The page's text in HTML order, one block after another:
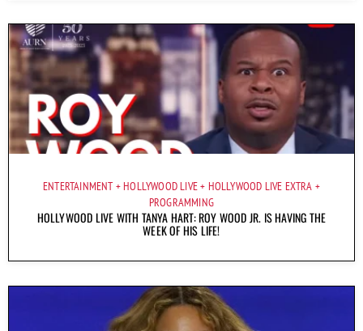
ENTERTAINMENT HOLLYWOOD LIVE
HOLLYWOOD LIVE EXTRA
PROGRAMMING
HOLLYWOOD LIVE WITH TANYA HART: ROY WOOD JR. IS HAVING THE
WEEK OF HIS LIFE!